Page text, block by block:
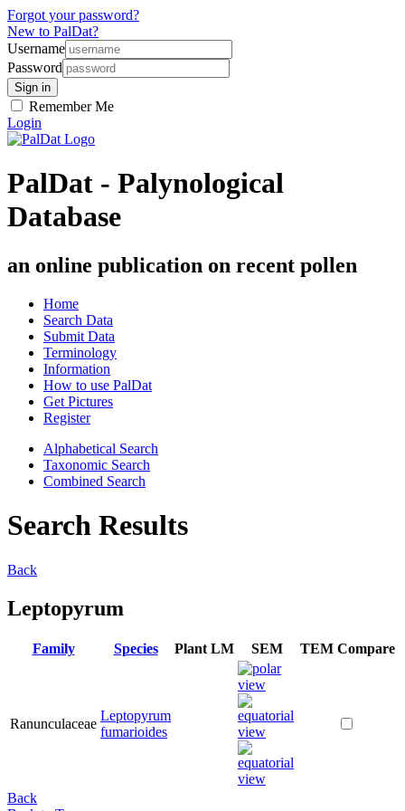
Forgot your password?
New to PalDat?
Username
Password
Remember Me
Login
PalDat - Palynological
Database
an online publication on recent pollen
Home
Search Data
Submit Data
Terminology
Information
How to use PalDat
Get Pictures
Register
Alphabetical Search
Taxonomic Search
Combined Search
Search Results
Back
Leptopyrum
Family Species Plant LM SEM TEM Compare
Ranunculaceae
Leptopyrum
fumarioides
Back